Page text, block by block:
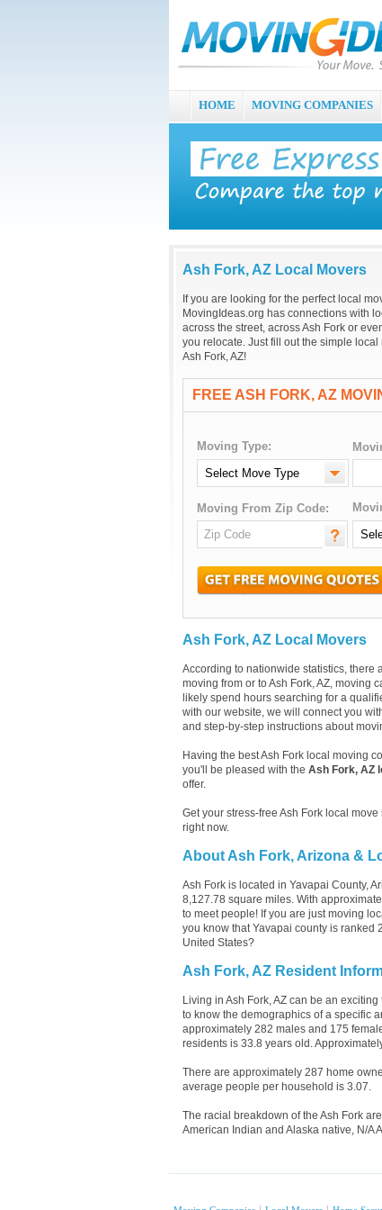
HOME MOVING COMPANIES
Ash Fork, AZ Local Movers
If you are looking for the perfect local
MovingIdeas.org has connections with
across the street, across Ash Fork or
you relocate. Just fill out the simple
Ash Fork, AZ!
FREE ASH FORK, AZ
Moving Type:
Moving From Zip Code:
Ash Fork, AZ Local Movers
According to nationwide statistics, there
moving from or to Ash Fork, AZ, moving
likely spend hours searching for a
with our website, we will connect you
and step-by-step instructions about
Having the best Ash Fork local moving
you'll be pleased with the Ash Fork, AZ
offer.
Get your stress-free Ash Fork local
right now.
About Ash Fork, Arizona &
Ash Fork is located in Yavapai County,
8,127.78 square miles. With
to meet people! If you are just moving
you know that Yavapai county is ranked
United States?
Ash Fork, AZ Resident
Living in Ash Fork, AZ can be an
to know the demographics of a specific
approximately 282 males and 175
residents is 33.8 years old.
There are approximately 287 home
average people per household is 3.07.
The racial breakdown of the Ash Fork
American Indian and Alaska native, N/A